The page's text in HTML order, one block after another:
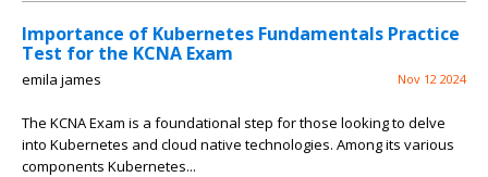
Importance of Kubernetes Fundamentals Practice
Test for the KCNA Exam
emila james Nov 12 2024
The KCNA Exam is a foundational step for those looking to delve
into Kubernetes and cloud native technologies. Among its various
components Kubernetes...